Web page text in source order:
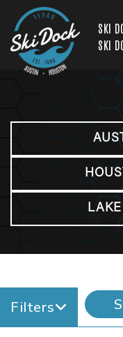
SKI
SKI
Filters